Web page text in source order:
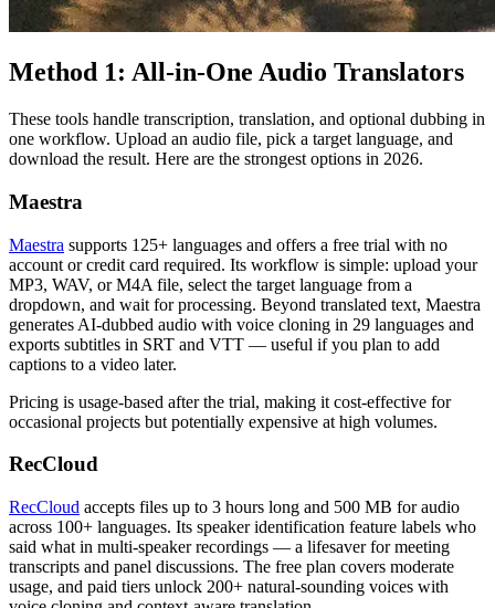
Method 1: All-in-One Audio Translators
These tools handle transcription, translation, and optional dubbing in
one workflow. Upload an audio file, pick a target language, and
download the result. Here are the strongest options in 2026.
Maestra
Maestra supports 125+ languages and offers a free trial with no
account or credit card required. Its workflow is simple: upload your
MP3, WAV, or M4A file, select the target language from a
dropdown, and wait for processing. Beyond translated text, Maestra
generates AI-dubbed audio with voice cloning in 29 languages and
exports subtitles in SRT and VTT — useful if you plan to add
captions to a video later.
Pricing is usage-based after the trial, making it cost-effective for
occasional projects but potentially expensive at high volumes.
RecCloud
RecCloud accepts files up to 3 hours long and 500 MB for audio
across 100+ languages. Its speaker identification feature labels who
said what in multi-speaker recordings — a lifesaver for meeting
transcripts and panel discussions. The free plan covers moderate
usage, and paid tiers unlock 200+ natural-sounding voices with